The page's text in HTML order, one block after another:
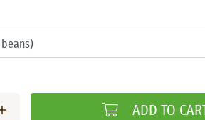
ADD TO CART